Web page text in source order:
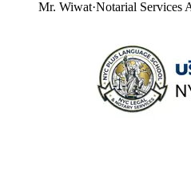
Mr. Wiwat·Notarial Services